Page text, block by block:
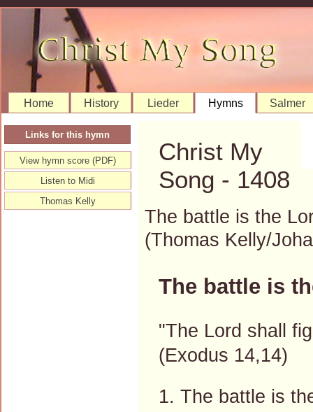
Home History Lieder Hymns Salmer
Christ My
Song - 1408
The battle is the
(Thomas Kelly/
The battle is
"The Lord shall
(Exodus 14,14)
1. The battle is
Links for this hymn
View hymn score (PDF)
Listen to Midi
Thomas Kelly